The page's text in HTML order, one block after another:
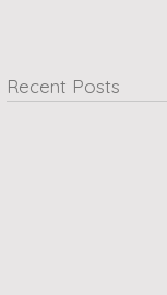
Recent Posts